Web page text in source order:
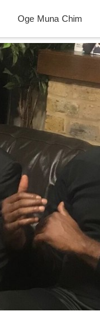
Oge Muna Chim